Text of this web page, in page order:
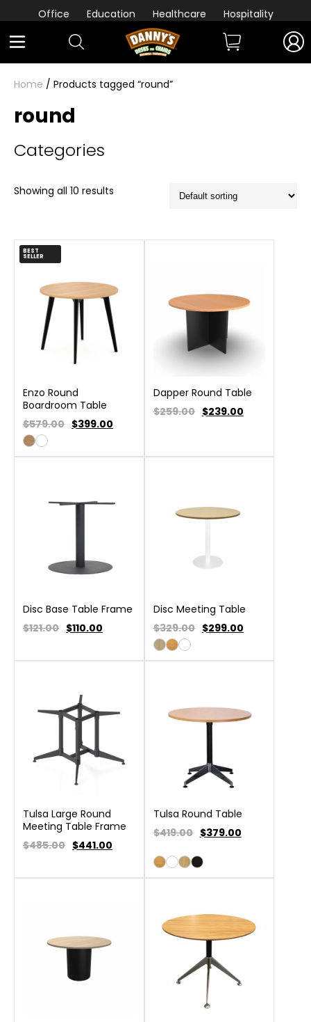
Office Education Healthcare Hospitality
Home / Products tagged “round”
round
Categories
Showing all 10 results
BEST
SELLER
Enzo Round
Boardroom Table
$579.00 $399.00
Dapper Round Table
$259.00 $239.00
Disc Base Table Frame
$121.00 $110.00
Disc Meeting Table
$329.00 $299.00
Tulsa Large Round
Meeting Table Frame
$485.00 $441.00
Tulsa Round Table
$419.00 $379.00